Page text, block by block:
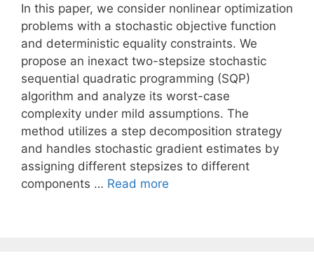
In this paper, we consider nonlinear optimization
problems with a stochastic objective function
and deterministic equality constraints. We
propose an inexact two-stepsize stochastic
sequential quadratic programming (SQP)
algorithm and analyze its worst-case
complexity under mild assumptions. The
method utilizes a step decomposition strategy
and handles stochastic gradient estimates by
assigning different stepsizes to different
components … Read more